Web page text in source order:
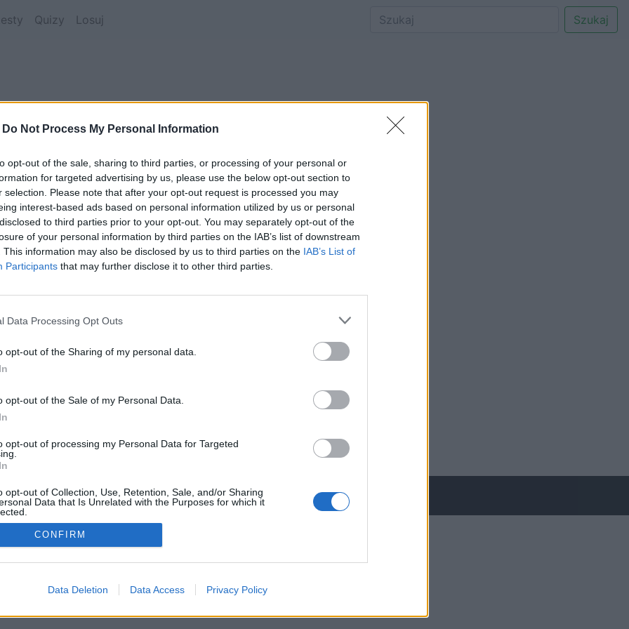
Do Not Process My Personal Information
opt-out of the sale, sharing to third parties, or processing of your personal or
for targeted advertising by us, please use the below opt-out section to
selection. Please note that after your opt-out request is processed you may
interest-based ads based on personal information utilized by us or personal
to third parties prior to your opt-out. You may separately opt-out of the
of your personal information by third parties on the IAB’s list of downstream
This information may also be disclosed by us to third parties on the IAB’s List of
Participants that may further disclose it to other third parties.
Data Processing Opt Outs
opt-out of the Sharing of my personal data.
opt-out of the Sale of my Personal Data.
opt-out of processing my Personal Data for Targeted
opt-out of Collection, Use, Retention, Sale, and/or Sharing
Data that Is Unrelated with the Purposes for which it
CONFIRM
Data Deletion Data Access Privacy Policy
Quizy Losuj Szukaj
Ten XVII-wieczny pałac znajduje się w:
Austrii
Słowacji
Danii
Quizowo.pl. Wszelkie prawa zastrzeżone.